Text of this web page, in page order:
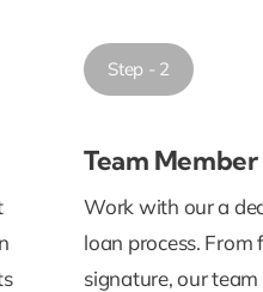
Step - 2
Team
Work with our a
loan process.
signature, our